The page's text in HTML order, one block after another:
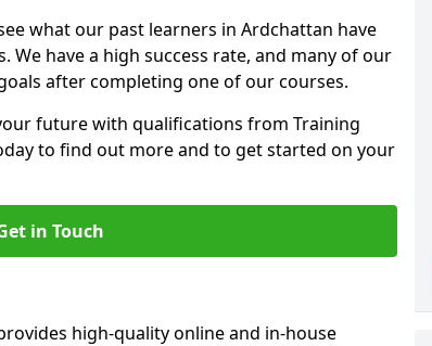
what our past learners in Ardchattan have
We have a high success rate, and many of our
after completing one of our courses.
future with qualifications from Training
to find out more and to get started on your
in Touch
high-quality online and in-house